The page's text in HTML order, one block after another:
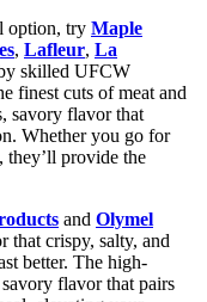
option, try Maple
, Lafleur, La
skilled UFCW
finest cuts of meat and
savory flavor that
Whether you go for
they’ll provide the
and Olymel
that crispy, salty, and
better. The high-
flavor that pairs